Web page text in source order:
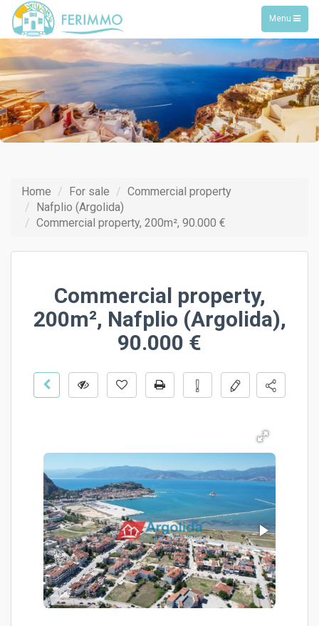
Toggle
navigation
Menu
Home For sale
Commercial property
Nafplio (Argolida)
Commercial property, 200m², 90.000 €
Commercial property,
200m², Nafplio (Argolida),
90.000 €